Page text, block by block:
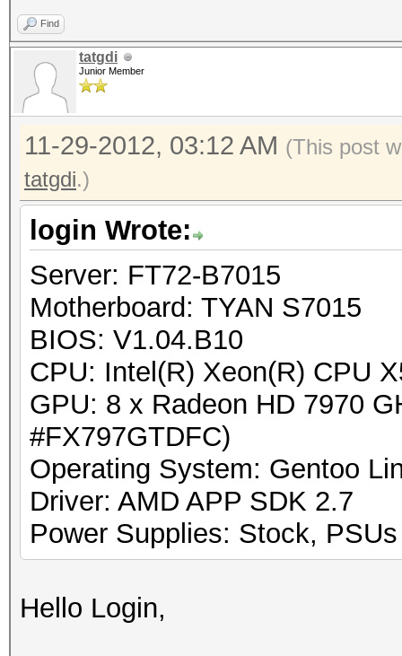
Find
tatgdi
Junior Member
11-29-2012, 03:12 AM (This post
tatgdi.)
login Wrote:
Server: FT72-B7015
Motherboard: TYAN S7015
BIOS: V1.04.B10
CPU: Intel(R) Xeon(R) CPU
GPU: 8 x Radeon HD 7970
#FX797GTDFC)
Operating System: Gentoo
Driver: AMD APP SDK 2.7
Power Supplies: Stock,
Hello Login,